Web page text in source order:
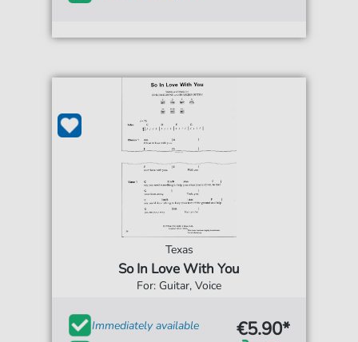
Texas
So In Love With You
For: Guitar, Voice
Immediately available
€5.90*